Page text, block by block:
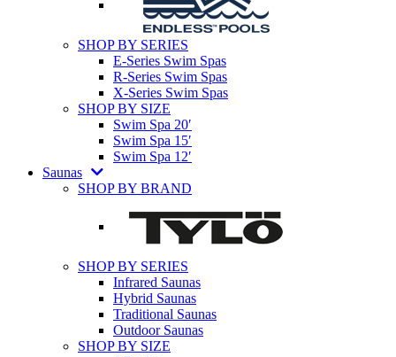
SHOP BY SERIES
E-Series Swim Spas
R-Series Swim Spas
X-Series Swim Spas
SHOP BY SIZE
Swim Spa 20′
Swim Spa 15′
Swim Spa 12′
Saunas
SHOP BY BRAND
SHOP BY SERIES
Infrared Saunas
Hybrid Saunas
Traditional Saunas
Outdoor Saunas
SHOP BY SIZE